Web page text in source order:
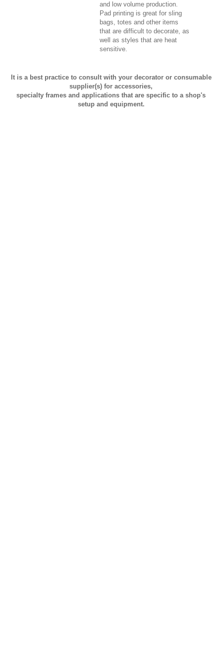
and low volume production.
Pad printing is great for sling
bags, totes and other items
that are difficult to decorate, as
well as styles that are heat
sensitive.
It is a best practice to consult with your decorator or consumable
supplier(s) for accessories,
specialty frames and applications that are specific to a shop's
setup and equipment.